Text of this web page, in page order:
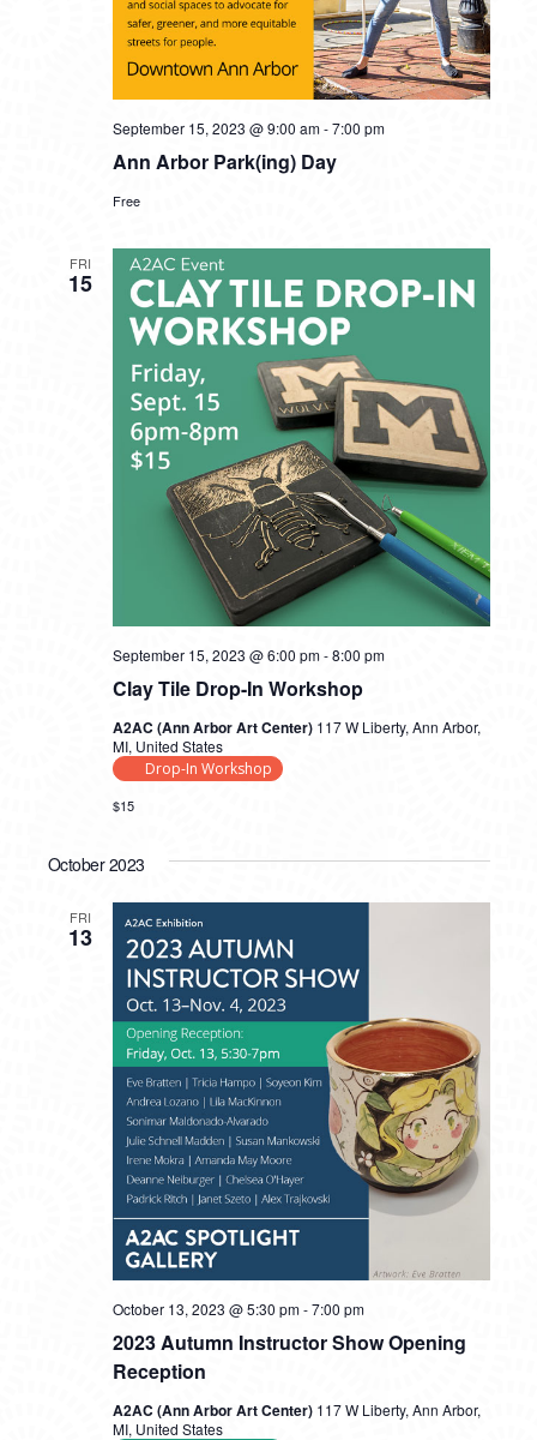
Ann Arbor Park(ing) Day
September 15, 2023 @ 9:00 am-7:00 pm
Free
FRI
15
Clay Tile Drop-In Workshop
September 15, 2023 @ 6:00 pm-8:00 pm
A2AC (Ann Arbor Art Center) 117 W Liberty, Ann Arbor,
MI, United States
Drop-In Workshop
$15
October 2023
FRI
13
2023 Autumn Instructor Show Opening
Reception
October 13, 2023 @ 5:30 pm-7:00 pm
A2AC (Ann Arbor Art Center) 117 W Liberty, Ann Arbor,
MI, United States